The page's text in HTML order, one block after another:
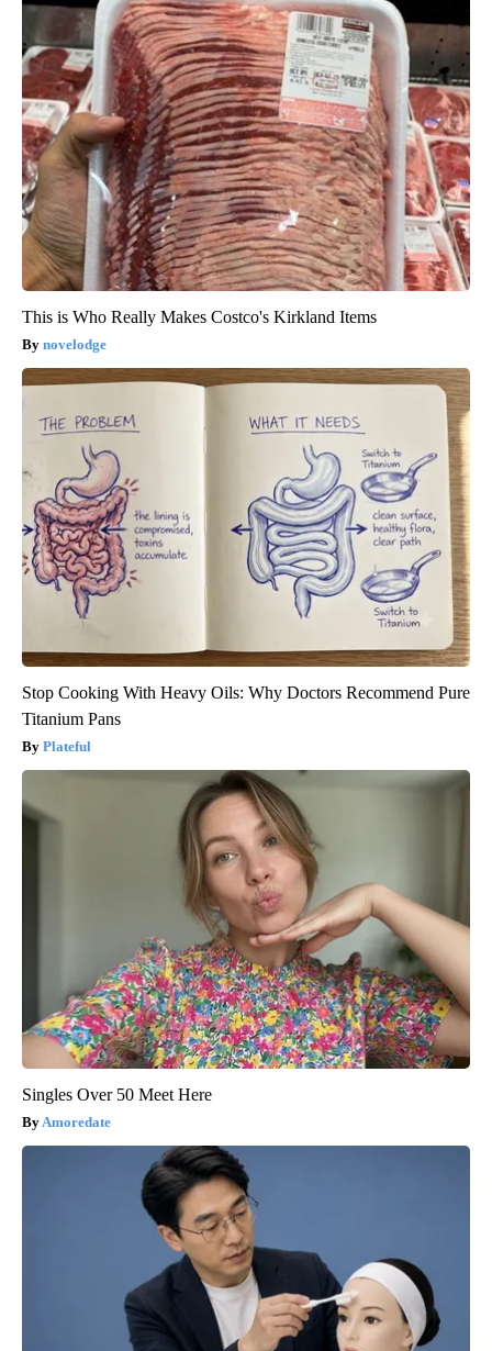
This is Who Really Makes Costco's Kirkland Items
novelodge
Stop Cooking With Heavy Oils: Why Doctors Recommend Pure
Titanium Pans
Plateful
Singles Over 50 Meet Here
Amoredate